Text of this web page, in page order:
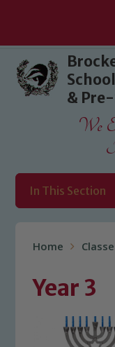
Skip to content ↓
School
& Pre-
We
In This Section
Home
Year 3